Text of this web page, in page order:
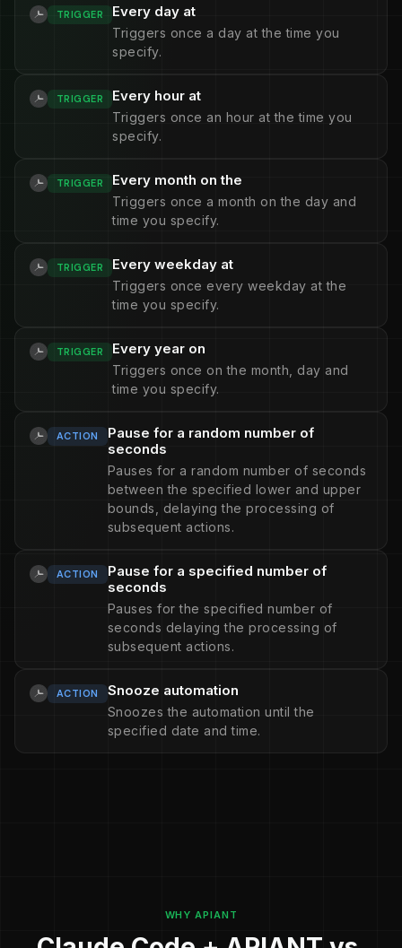
TRIGGER Every day at
Triggers once a day at the time you
specify.
TRIGGER Every hour at
Triggers once an hour at the time you
specify.
TRIGGER Every month on the
Triggers once a month on the day and
time you specify.
TRIGGER Every weekday at
Triggers once every weekday at the
time you specify.
TRIGGER Every year on
Triggers once on the month, day and
time you specify.
ACTION
Pause for a random number of
seconds
Pauses for a random number of seconds
between the specified lower and upper
bounds, delaying the processing of
subsequent actions.
ACTION
Pause for a specified number of
seconds
Pauses for the specified number of
seconds delaying the processing of
subsequent actions.
ACTION Snooze automation
Snoozes the automation until the
specified date and time.
WHY APIANT